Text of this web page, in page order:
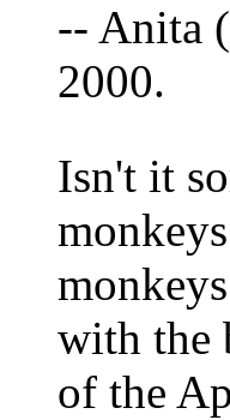
-- Anita (
2000.
Isn't it
with the
of the